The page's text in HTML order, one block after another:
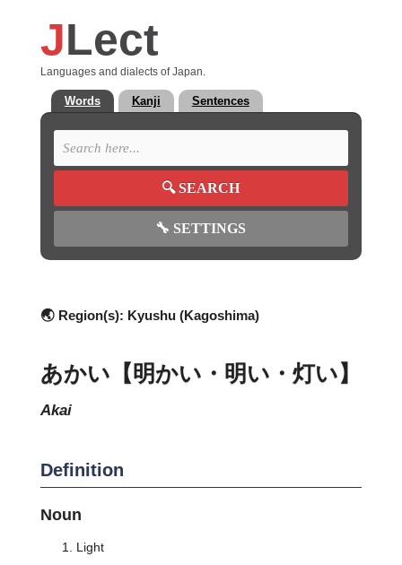
JLect
Languages and dialects of Japan.
Words Kanji Sentences
🔍SEARCH
🔧 SETTINGS
🌏 Region(s): Kyushu (Kagoshima)
あかい【明かい・明い・灯い】
akai
Definition
Noun
Light